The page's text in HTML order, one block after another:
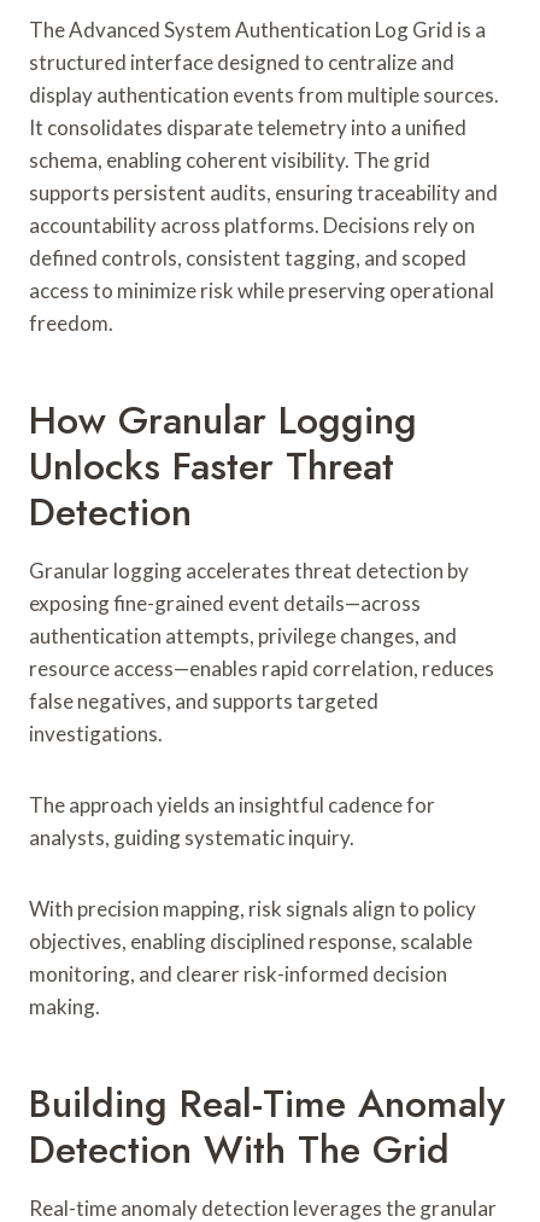
The Advanced System Authentication Log Grid is a
structured interface designed to centralize and
display authentication events from multiple sources.
It consolidates disparate telemetry into a unified
schema, enabling coherent visibility. The grid
supports persistent audits, ensuring traceability and
accountability across platforms. Decisions rely on
defined controls, consistent tagging, and scoped
access to minimize risk while preserving operational
freedom.
How Granular Logging
Unlocks Faster Threat
Detection
Granular logging accelerates threat detection by
exposing fine-grained event details—across
authentication attempts, privilege changes, and
resource access—enables rapid correlation, reduces
false negatives, and supports targeted
investigations.
The approach yields an insightful cadence for
analysts, guiding systematic inquiry.
With precision mapping, risk signals align to policy
objectives, enabling disciplined response, scalable
monitoring, and clearer risk-informed decision
making.
Building Real-Time Anomaly
Detection With The Grid
Real-time anomaly detection leverages the granular